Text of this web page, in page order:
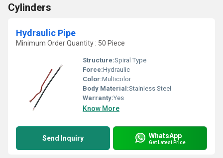
Cylinders
Hydraulic Pipe
Minimum Order Quantity : 50 Piece
Structure:Spiral Type
Force:Hydraulic
Color:Multicolor
Body Material:Stainless Steel
Warranty:Yes
Know More
Send Inquiry WhatsApp
Get Latest Price